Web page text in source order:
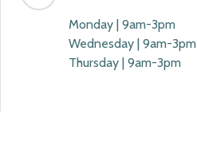
Monday | 9am-3pm
Wednesday | 9am-3pm
Thursday | 9am-3pm